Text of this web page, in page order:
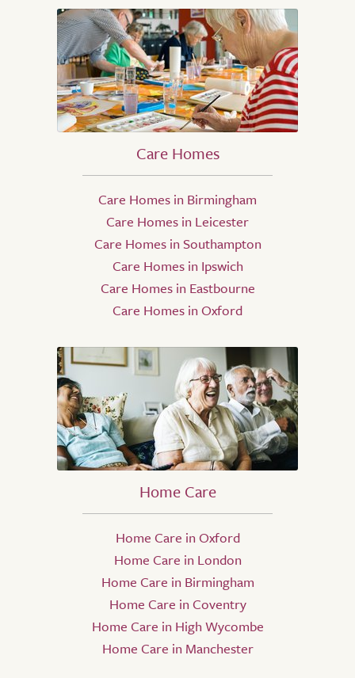
Care Homes
Care Homes in Birmingham
Care Homes in Leicester
Care Homes in Southampton
Care Homes in Ipswich
Care Homes in Eastbourne
Care Homes in Oxford
Home Care
Home Care in Oxford
Home Care in London
Home Care in Birmingham
Home Care in Coventry
Home Care in High Wycombe
Home Care in Manchester